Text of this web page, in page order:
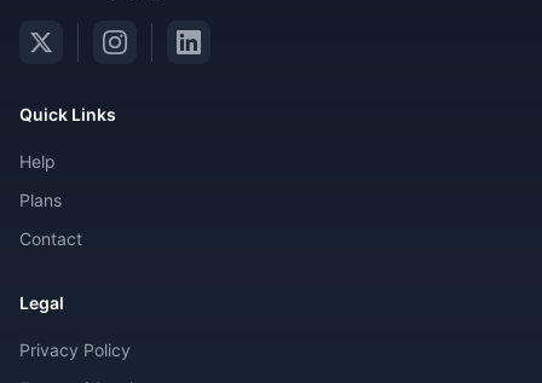
Quick Links
Help
Plans
Contact
Legal
Privacy Policy